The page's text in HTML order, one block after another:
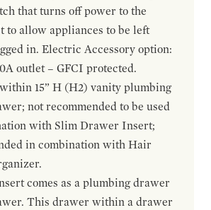
that turns off power to the
to allow appliances to be left
in. Electric Accessory option:
outlet – GFCI protected.
15” H (H2) vanity plumbing
not recommended to be used
with Slim Drawer Insert;
in combination with Hair
comes as a plumbing drawer
This drawer within a drawer